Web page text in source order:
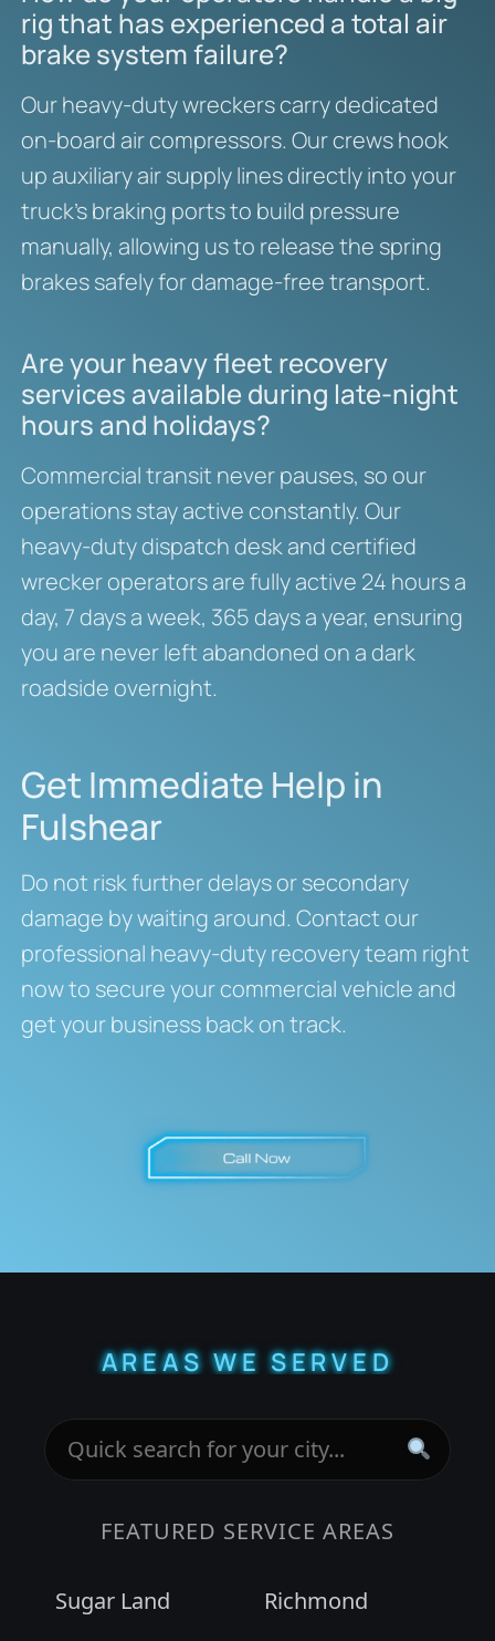
rig that has experienced a total air
brake system failure?
Our heavy-duty wreckers carry dedicated
on-board air compressors. Our crews hook
up auxiliary air supply lines directly into your
truck’s braking ports to build pressure
manually, allowing us to release the spring
brakes safely for damage-free transport.
Are your heavy fleet recovery
services available during late-night
hours and holidays?
Commercial transit never pauses, so our
operations stay active constantly. Our
heavy-duty dispatch desk and certified
wrecker operators are fully active 24 hours a
day, 7 days a week, 365 days a year, ensuring
you are never left abandoned on a dark
roadside overnight.
Get Immediate Help in
Fulshear
Do not risk further delays or secondary
damage by waiting around. Contact our
professional heavy-duty recovery team right
now to secure your commercial vehicle and
get your business back on track.
AREAS WE SERVED
FEATURED SERVICE AREAS
Sugar Land Richmond